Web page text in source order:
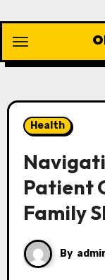
content
Health
Patient
Family
By